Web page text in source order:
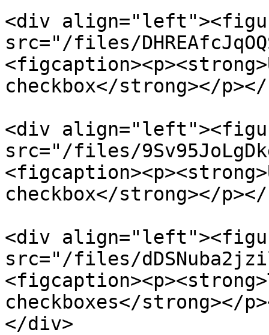
<div
src="/files/
checkbox</strong></
<div
src="/files/
checkbox</strong></
<div
src="/files/
checkboxes</strong></
</div>